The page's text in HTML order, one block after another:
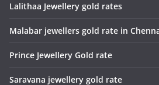
Lalithaa Jewellery gold rates
Malabar jewellers gold rate in
Prince Jewellery Gold rate
Saravana jewellery gold rate